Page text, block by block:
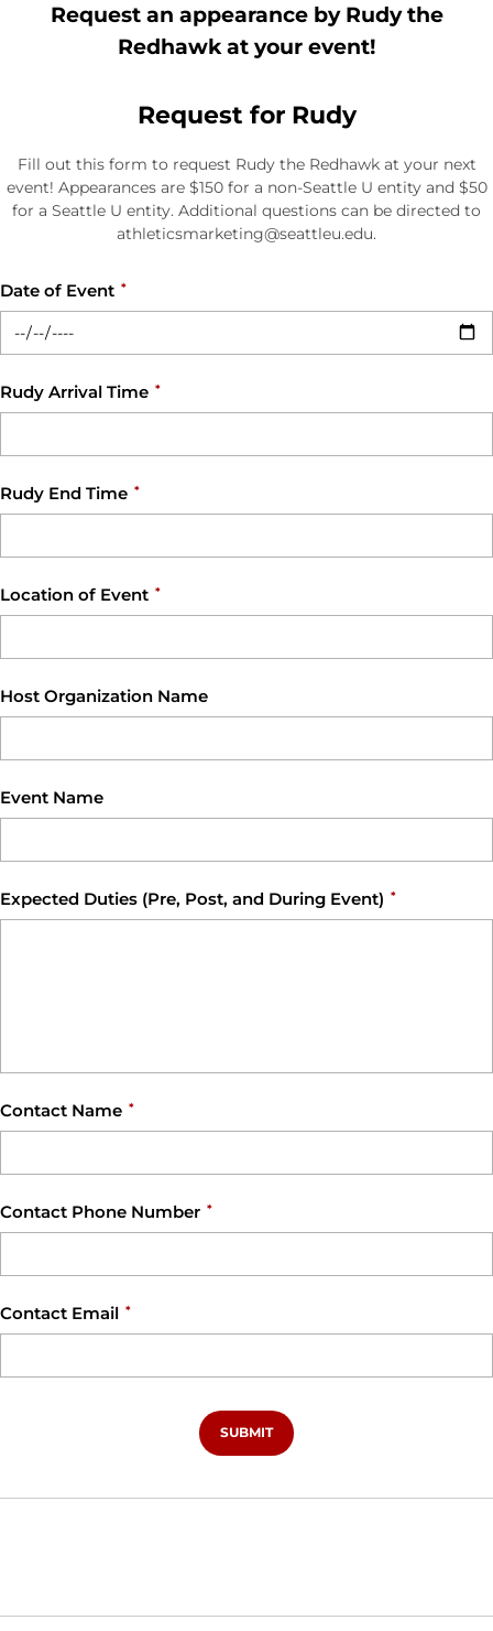
Request an appearance by Rudy the
Redhawk at your event!
Request for Rudy
Fill out this form to request Rudy the Redhawk at your next
event! Appearances are $150 for a non-Seattle U entity and $50
for a Seattle U entity. Additional questions can be directed to
athleticsmarketing@seattleu.edu.
Date of Event *
Rudy Arrival Time *
Rudy End Time *
Location of Event *
Host Organization Name
Event Name
Expected Duties (Pre, Post, and During Event) *
Contact Name *
Contact Phone Number *
Contact Email *
SUBMIT